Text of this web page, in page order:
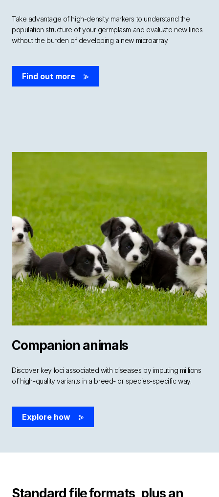
Take advantage of high-density markers to understand the
population structure of your germplasm and evaluate new lines
without the burden of developing a new microarray.
Find out more >
Companion animals
Discover key loci associated with diseases by imputing millions
of high-quality variants in a breed- or species-specific way.
Explore how >
Standard file formats, plus an